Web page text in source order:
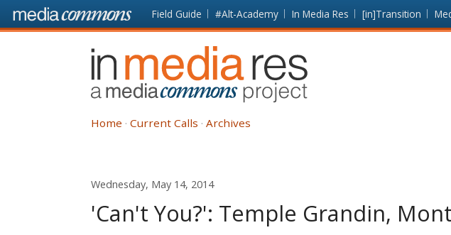
Skip to main content Front
page
Field Guide #Alt-Academy In Media Res [in]Transition
In
Media
Res
Home Current Calls Archives
Wednesday, May 14, 2014
'Can't You?': Temple Grandin,